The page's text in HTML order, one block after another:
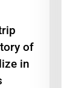
of
in